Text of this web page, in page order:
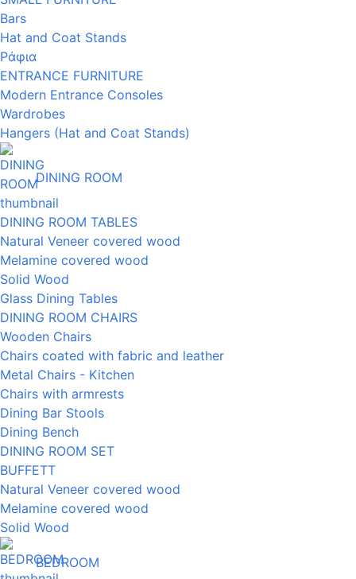
Bars
Hat and Coat Stands
Ράφια
ENTRANCE FURNITURE
Modern Entrance Consoles
Wardrobes
Hangers (Hat and Coat Stands)
DINING ROOM
DINING ROOM TABLES
Natural Veneer covered wood
Melamine covered wood
Solid Wood
Glass Dining Tables
DINING ROOM CHAIRS
Wooden Chairs
Chairs coated with fabric and leather
Metal Chairs - Kitchen
Chairs with armrests
Dining Bar Stools
Dining Bench
DINING ROOM SET
BUFFETT
Natural Veneer covered wood
Melamine covered wood
Solid Wood
BEDROOM